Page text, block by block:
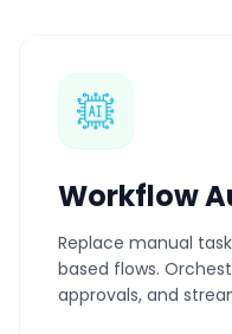
Workflow
Replace manual
based flows.
approvals, and